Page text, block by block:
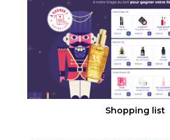
Shopping list